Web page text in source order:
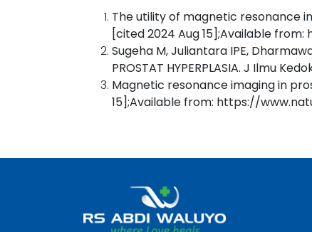
The utility of magnetic resonance
[cited 2024 Aug 15];Available
Sugeha M, Juliantara IPE,
PROSTAT HYPERPLASIA. J Ilmu
Magnetic resonance imaging in
15];Available from: https://